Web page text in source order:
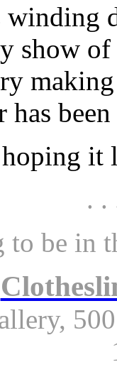
winding
show of
has
hoping it
. .
to be in